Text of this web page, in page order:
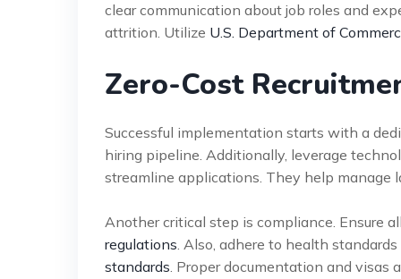
clear communication about job roles and
attrition. Utilize U.S. Department of
Zero-Cost
Successful implementation starts with a
hiring pipeline. Additionally, leverage
streamline applications. They help manage
Another critical step is compliance. Ensure
regulations. Also, adhere to health
standards. Proper documentation and visas